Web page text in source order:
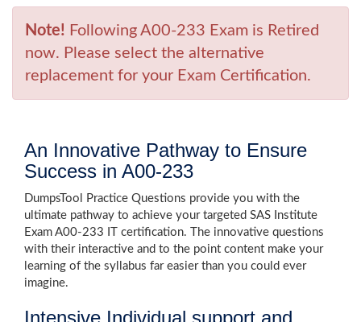
Note! Following A00-233 Exam is Retired
now. Please select the alternative
replacement for your Exam Certification.
An Innovative Pathway to Ensure
Success in A00-233
DumpsTool Practice Questions provide you with the
ultimate pathway to achieve your targeted SAS Institute
Exam A00-233 IT certification. The innovative questions
with their interactive and to the point content make your
learning of the syllabus far easier than you could ever
imagine.
Intensive Individual support and